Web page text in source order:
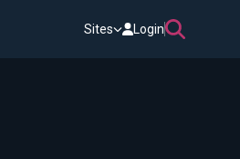
Sites Login